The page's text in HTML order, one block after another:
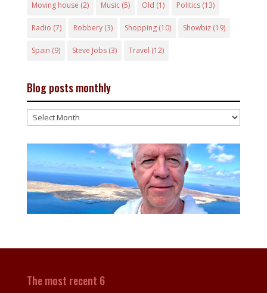
Moving house (2) Music(5) Old (1) Politics(13)
Radio (7) Robbery(3) Shopping(10) Showbiz(19)
Spain (9) Steve Jobs(3) Travel (12)
Blog posts monthly
Blog
monthly
The most recent 6